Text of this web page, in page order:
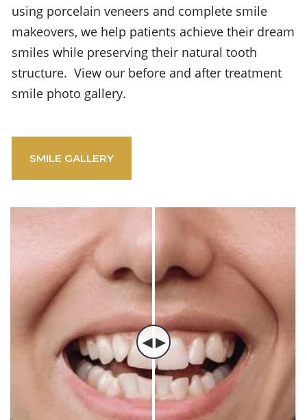
using porcelain veneers and complete smile
makeovers, we help patients achieve their dream
smiles while preserving their natural tooth
structure. View our before and after treatment
smile photo gallery.
SMILE GALLERY